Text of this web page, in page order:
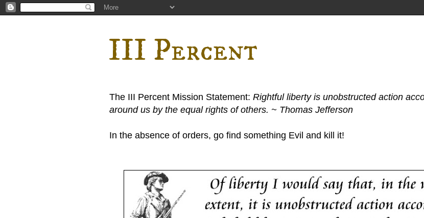
III Percent
The III Percent Mission Statement: Rightful liberty is unobstructed action
around us by the equal rights of others. ~ Thomas Jefferson
In the absence of orders, go find something Evil and kill it!